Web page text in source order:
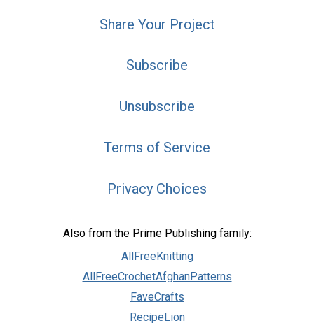
Share Your Project
Subscribe
Unsubscribe
Terms of Service
Privacy Choices
Also from the Prime Publishing family:
AllFreeKnitting
AllFreeCrochetAfghanPatterns
FaveCrafts
RecipeLion